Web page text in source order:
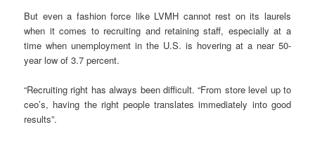
But even a fashion force like LVMH cannot rest on its laurels
when it comes to recruiting and retaining staff, especially at a
time when unemployment in the U.S. is hovering at a near 50-
year low of 3.7 percent.
“Recruiting right has always been difficult. “From store level up to
ceo’s, having the right people translates immediately into good
results”.